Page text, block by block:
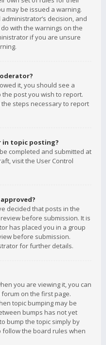
may be issued a warning.
decision, and
with the warnings on the
if you are unsure
it, you should see a
post you wish to report.
the steps necessary to report
in topic posting?
completed and submitted at
visit the User Control
decided that posts in the
before submission. It is
has placed you in a group
before submission.
for further details.
you are viewing it, you can
on the first page.
topic bumping may be
bumps has not yet
bump the topic simply by
follow the board rules when